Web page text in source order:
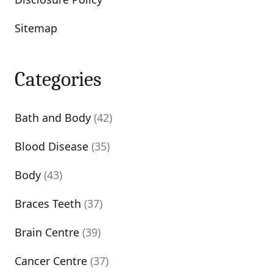
Sitemap
Categories
Bath and Body (42)
Blood Disease (35)
Body (43)
Braces Teeth (37)
Brain Centre (39)
Cancer Centre (37)